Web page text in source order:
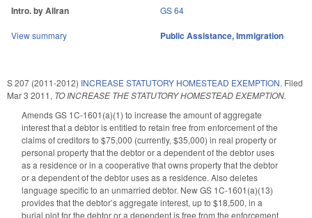
Intro. by Allran GS 64
View summary Public Assistance,Immigration
S 207 (2011-2012) INCREASE STATUTORY HOMESTEAD EXEMPTION. Filed
Mar 3 2011, TO INCREASE THE STATUTORY HOMESTEAD EXEMPTION.
Amends GS 1C-1601(a)(1) to increase the amount of aggregate
interest that a debtor is entitled to retain free from enforcement of the
claims of creditors to $75,000 (currently, $35,000) in real property or
personal property that the debtor or a dependent of the debtor uses
as a residence or in a cooperative that owns property that the debtor
or a dependent of the debtor uses as a residence. Also deletes
language specific to an unmarried debtor. New GS 1C-1601(a)(13)
provides that the debtor’s aggregate interest, up to $18,500, in a
burial plot for the debtor or a dependent is free from the enforcement